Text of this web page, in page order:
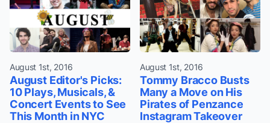
August 1st, 2016
August Editor's Picks:
10 Plays, Musicals, &
Concert Events to See
This Month in NYC
August 1st, 2016
Tommy Bracco Busts
Many a Move on His
Pirates of Penzance
Instagram Takeover